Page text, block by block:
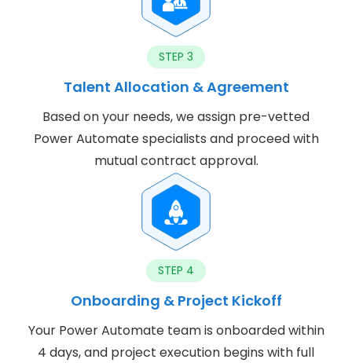
STEP 3
Talent Allocation & Agreement
Based on your needs, we assign pre-vetted
Power Automate specialists and proceed with
mutual contract approval.
STEP 4
Onboarding & Project Kickoff
Your Power Automate team is onboarded within
4 days, and project execution begins with full